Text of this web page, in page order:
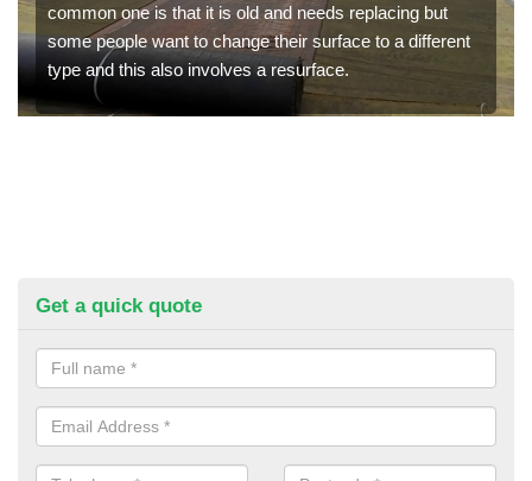
common one is that it is old and needs replacing but
some people want to change their surface to a different
type and this also involves a resurface.
Get a quick quote